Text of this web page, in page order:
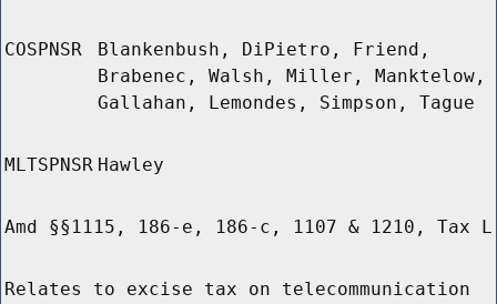
COSPNSR
Blankenbush, DiPietro, Friend,
Brabenec, Walsh, Miller, Manktelow,
Gallahan, Lemondes, Simpson, Tague
MLTSPNSR Hawley
Amd §§1115, 186-e, 186-c, 1107 & 1210, Tax L
Relates to excise tax on telecommunication